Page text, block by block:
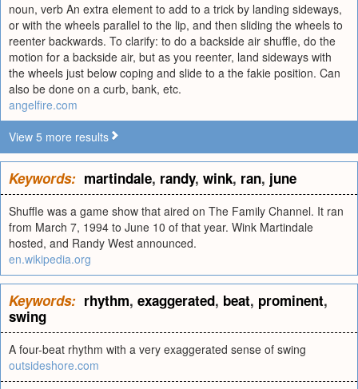
noun, verb An extra element to add to a trick by landing sideways,
or with the wheels parallel to the lip, and then sliding the wheels to
reenter backwards. To clarify: to do a backside air shuffle, do the
motion for a backside air, but as you reenter, land sideways with
the wheels just below coping and slide to a the fakie position. Can
also be done on a curb, bank, etc.
angelfire.com
View 5 more results
Keywords: martindale, randy, wink, ran, june
Shuffle was a game show that aired on The Family Channel. It ran
from March 7, 1994 to June 10 of that year. Wink Martindale
hosted, and Randy West announced.
en.wikipedia.org
Keywords: rhythm, exaggerated, beat, prominent,
swing
A four-beat rhythm with a very exaggerated sense of swing
outsideshore.com